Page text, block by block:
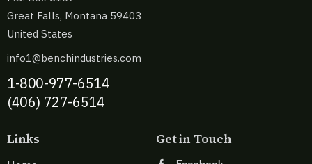
Great Falls, Montana 59403
United States
info1@benchindustries.com
1-800-977-6514
(406) 727-6514
Links Get in Touch